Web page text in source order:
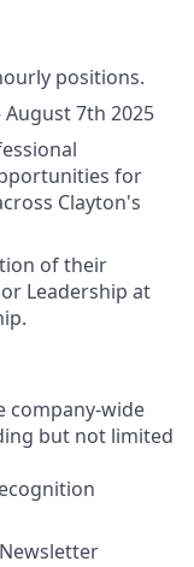
positions.
7th 2025
for
Clayton's
of their
Leadership at
company-wide
but not limited